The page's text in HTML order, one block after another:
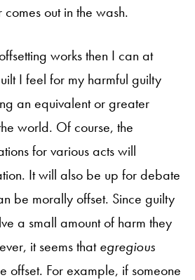
out in the wash.
works then I can at
I feel for my harmful guilty
an equivalent or greater
world. Of course, the
for various acts will
It will also be up for debate
be morally offset. Since guilty
a small amount of harm they
it seems thategregious
offset. For example, if someone